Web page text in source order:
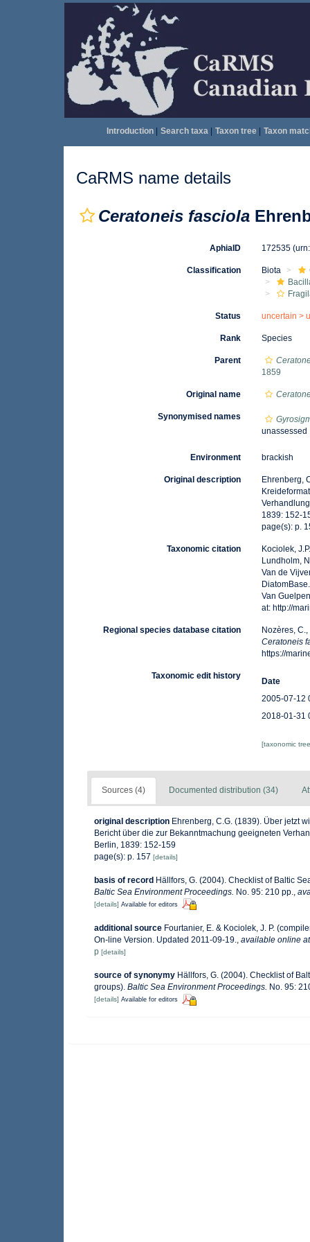
Introduction| Search taxa| Taxon tree| Taxon
CaRMS name details
Ceratoneis fasciola
AphiaID 172535
Classification Biota
Status uncertain >
Rank Species
Parent
1859
Original name
Synonymised names
unassessed
Environment brackish
Original description
Ehrenberg,
1839: 152-
page(s): p.
Taxonomic citation
Kociolek,
Lundholm,
Van de
Van
at: http://
Regional species database citation
Nozères,
Ceratoneis
https://
Taxonomic edit history
Date
2005-07-12
2018-01-31
[taxonomic
Sources (4) Documented distribution (34)
original description Ehrenberg, C.G. (1839). Über jetzt
Bericht über die zur Bekanntmachung geeigneten
Berlin, 1839: 152-159
page(s): p. 157 [details]
basis of record Hällfors, G. (2004). Checklist of Baltic
Baltic Sea Environment Proceedings. No. 95: 210 pp.,
[details] Available for editors
additional source Fourtanier, E. & Kociolek, J. P.
On-line Version. Updated 2011-09-19., available online at
p [details]
source of synonymy Hällfors, G. (2004). Checklist of
groups). Baltic Sea Environment Proceedings. No. 95:
[details] Available for editors